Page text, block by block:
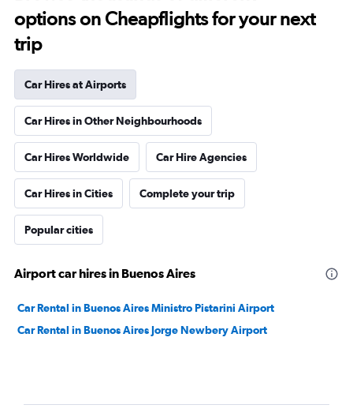
options on Cheapflights for your next
trip
Car Hires at Airports
Car Hires in Other Neighbourhoods
Car Hires Worldwide Car Hire Agencies
Car Hires in Cities Complete your trip
Popular cities
Airport car hires in Buenos Aires
Car Rental in Buenos Aires Ministro Pistarini Airport
Car Rental in Buenos Aires Jorge Newbery Airport